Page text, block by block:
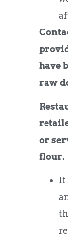
have
raw
or
flour.
If